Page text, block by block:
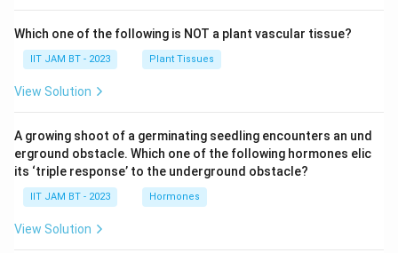
Which one of the following is NOT a plant vascular tissue?
IIT JAM BT - 2023 Plant Tissues
View Solution
A growing shoot of a germinating seedling encounters an und
erground obstacle. Which one of the following hormones elic
its ‘triple response’ to the underground obstacle?
IIT JAM BT - 2023 Hormones
View Solution